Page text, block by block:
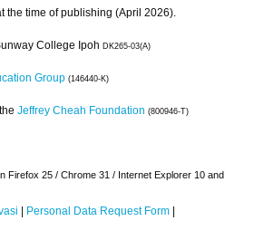
the time of publishing (April 2026).
College Ipoh DK265-03(A)
Group (146440-K)
Jeffrey Cheah Foundation (800946-T)
Firefox 25 / Chrome 31 / Internet Explorer 10 and
| Personal Data Request Form |